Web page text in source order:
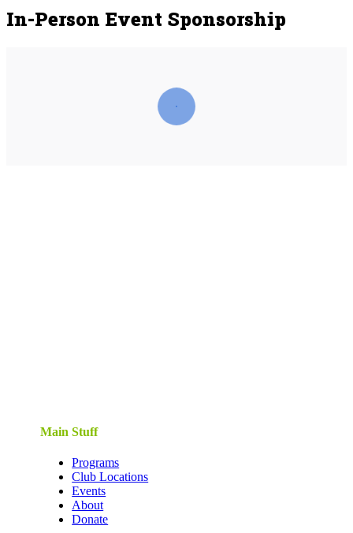
In-Person Event Sponsorship
Main Stuff
Programs
Club Locations
Events
About
Donate